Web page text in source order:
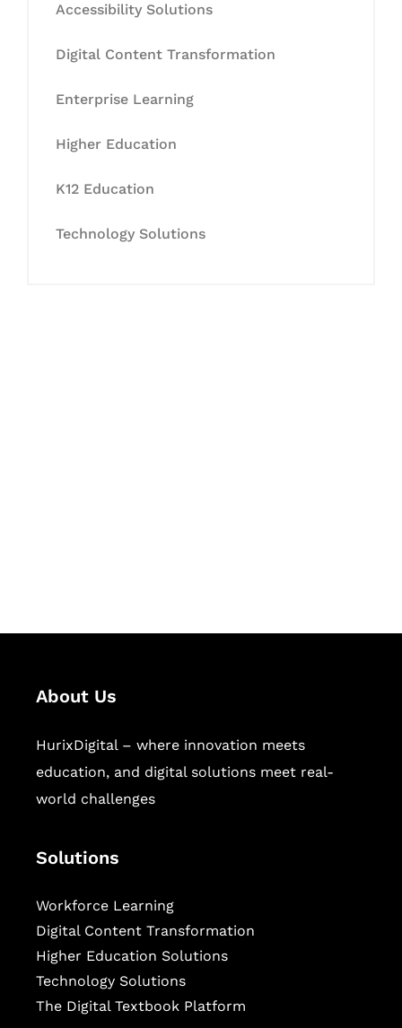
Accessibility Solutions
Digital Content Transformation
Enterprise Learning
Higher Education
K12 Education
Technology Solutions
About Us
HurixDigital – where innovation meets
education, and digital solutions meet real-
world challenges
Solutions
Workforce Learning
Digital Content Transformation
Higher Education Solutions
Technology Solutions
The Digital Textbook Platform